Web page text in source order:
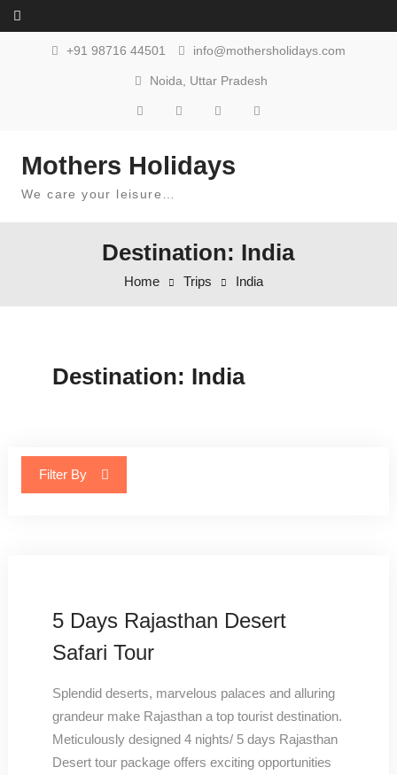
Skip to content
+91 98716 44501 info@mothersholidays.com
Noida, Uttar Pradesh
Mothers Holidays
We care your leisure…
Destination: India
Home Trips India
Destination: India
Filter By
5 Days Rajasthan Desert
Safari Tour
Splendid deserts, marvelous palaces and alluring
grandeur make Rajasthan a top tourist destination.
Meticulously designed 4 nights/ 5 days Rajasthan
Desert tour package offers exciting opportunities